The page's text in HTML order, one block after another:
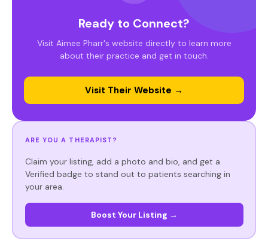
Ready to Connect?
Visit Aimee Pharr's website directly to learn more
about their practice and get in touch.
Visit Their Website →
ARE YOU A THERAPIST?
Claim your listing, add a photo and bio, and get a
Verified badge to stand out to patients searching in
your area.
Boost Your Listing →